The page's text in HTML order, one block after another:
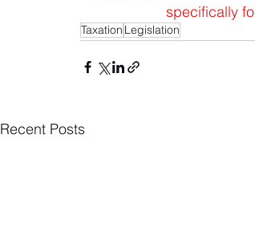
specifically
Taxation Legislation
Recent Posts